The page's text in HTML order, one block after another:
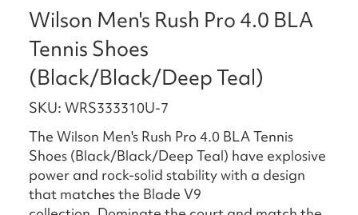
Wilson Men's Rush Pro 4.0 BLA
Tennis Shoes
(Black/Black/Deep Teal)
SKU: WRS333310U-7
The Wilson Men's Rush Pro 4.0 BLA Tennis
Shoes (Black/Black/Deep Teal) have explosive
power and rock-solid stability with a design
that matches the Blade V9